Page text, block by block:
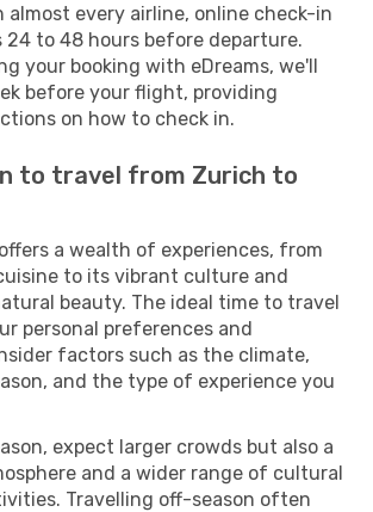
every airline, online check-in
24 to 48 hours before departure.
your booking with eDreams, we'll
before your flight, providing
on how to check in.
to travel from Zurich to
a wealth of experiences, from
to its vibrant culture and
beauty. The ideal time to travel
personal preferences and
factors such as the climate,
and the type of experience you
expect larger crowds but also a
and a wider range of cultural
Travelling off-season often